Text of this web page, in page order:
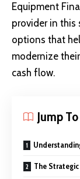
Equipment
provider in
options that
modernize
cash flow.
Jump To
The